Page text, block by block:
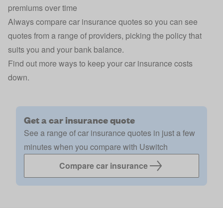
premiums over time
Always compare car insurance quotes so you can see
quotes from a range of providers, picking the policy that
suits you and your bank balance.
Find out more ways to keep your car insurance costs
down.
Get a car insurance quote
See a range of car insurance quotes in just a few
minutes when you compare with Uswitch
Compare car insurance